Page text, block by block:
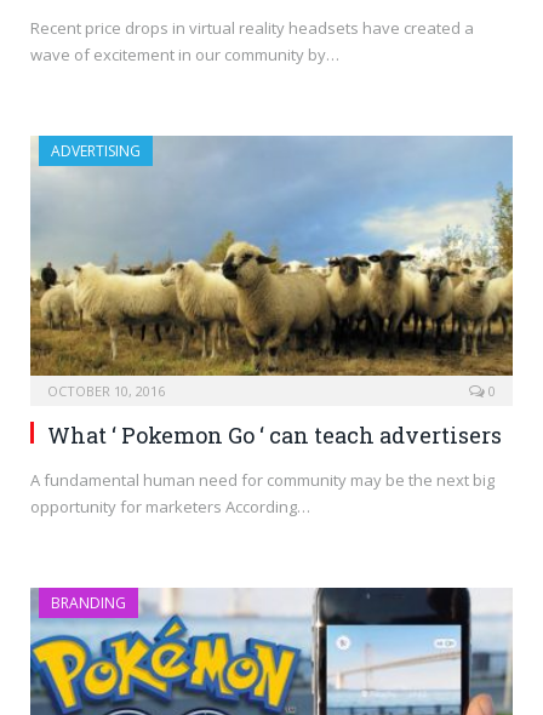
Recent price drops in virtual reality headsets have created a
wave of excitement in our community by…
ADVERTISING
OCTOBER 10, 2016 0
What ‘ Pokemon Go ‘ can teach advertisers
A fundamental human need for community may be the next big
opportunity for marketers According…
BRANDING